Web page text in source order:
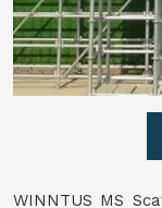
WINNTUS MS